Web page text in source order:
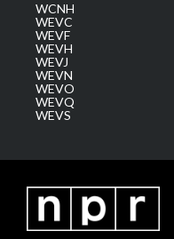
WCNH
WEVC
WEVF
WEVH
WEVJ
WEVN
WEVO
WEVQ
WEVS